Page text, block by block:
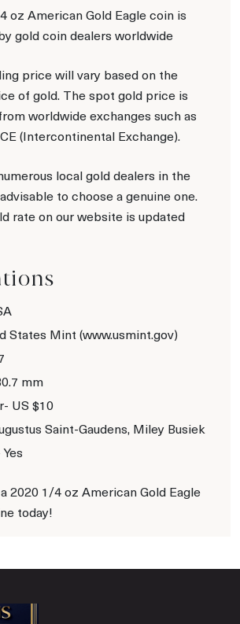
oz American Gold Eagle coin is
gold coin dealers worldwide
price will vary based on the
of gold. The spot gold price is
worldwide exchanges such as
(Intercontinental Exchange).
local gold dealers in the
to choose a genuine one.
rate on our website is updated
States Mint (www.usmint.gov)
mm
US $10
Saint-Gaudens, Miley Busiek
2020 1/4 oz American Gold Eagle
today!